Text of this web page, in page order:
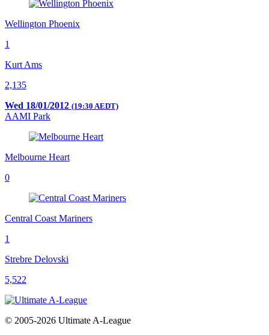
Wellington Phoenix
1
Kurt Ams
2,135
Wed 18/01/2012 (19:30 AEDT)
AAMI Park
Melbourne Heart
0
Central Coast Mariners
1
Strebre Delovski
5,522
© 2005-2026 Ultimate A-League